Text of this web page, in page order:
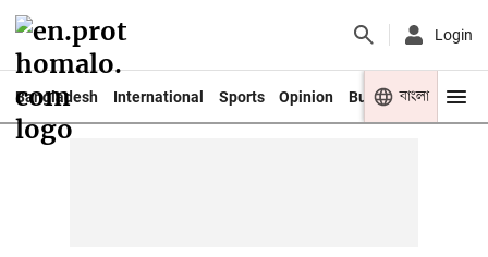
Login
Bangladesh International Sports Opinion Business Youth
বাংলা